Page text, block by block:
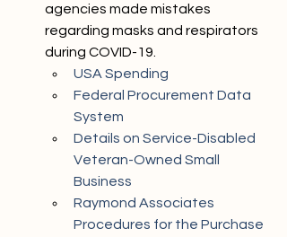
agencies made mistakes
regarding masks and respirators
during COVID-19.
USA Spending
Federal Procurement Data
System
Details on Service-Disabled
Veteran-Owned Small
Business
Raymond Associates
Procedures for the Purchase